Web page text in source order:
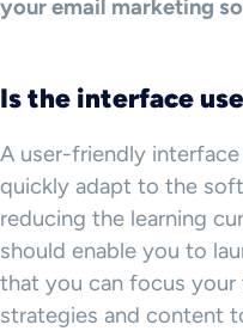
your email marketing
Is the interface
A user-friendly
quickly adapt to the
reducing the learning
should enable you to
that you can focus
strategies and content